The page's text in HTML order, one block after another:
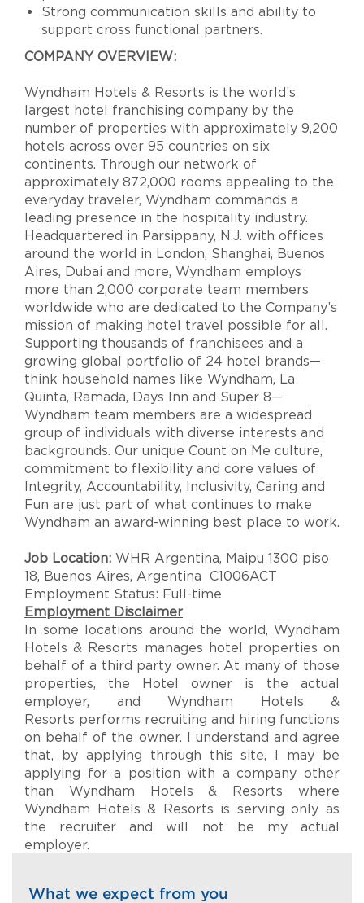
Strong communication skills and ability to
support cross functional partners.
COMPANY OVERVIEW:
Wyndham Hotels & Resorts is the world’s
largest hotel franchising company by the
number of properties with approximately 9,200
hotels across over 95 countries on six
continents. Through our network of
approximately 872,000 rooms appealing to the
everyday traveler, Wyndham commands a
leading presence in the hospitality industry.
Headquartered in Parsippany, N.J. with offices
around the world in London, Shanghai, Buenos
Aires, Dubai and more, Wyndham employs
more than 2,000 corporate team members
worldwide who are dedicated to the Company’s
mission of making hotel travel possible for all.
Supporting thousands of franchisees and a
growing global portfolio of 24 hotel brands—
think household names like Wyndham, La
Quinta, Ramada, Days Inn and Super 8—
Wyndham team members are a widespread
group of individuals with diverse interests and
backgrounds. Our unique Count on Me culture,
commitment to flexibility and core values of
Integrity, Accountability, Inclusivity, Caring and
Fun are just part of what continues to make
Wyndham an award-winning best place to work.
Job Location: WHR Argentina, Maipu 1300 piso
18, Buenos Aires, Argentina C1006ACT
Employment Status: Full-time
Employment Disclaimer
In some locations around the world, Wyndham
Hotels & Resorts manages hotel properties on
behalf of a third party owner. At many of those
properties, the Hotel owner is the actual
employer, and Wyndham Hotels &
Resorts performs recruiting and hiring functions
on behalf of the owner. I understand and agree
that, by applying through this site, I may be
applying for a position with a company other
than Wyndham Hotels & Resorts where
Wyndham Hotels & Resorts is serving only as
the recruiter and will not be my actual
employer.
What we expect from you